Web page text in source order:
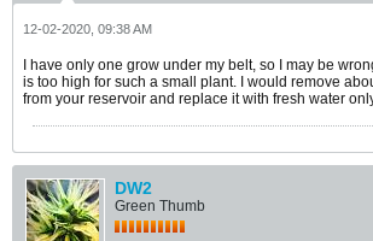
12-02-2020, 09:38 AM
I have only one grow under my belt, so I may be
is too high for such a small plant. I would remove
from your reservoir and replace it with fresh water
DW2
Green Thumb